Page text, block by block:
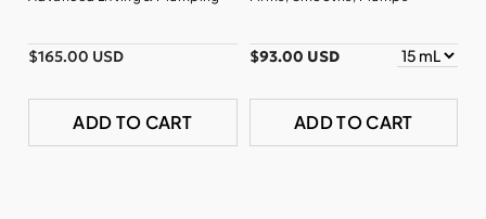
$165.00 USD
ADD TO CART
$93.00 USD
ADD TO CART